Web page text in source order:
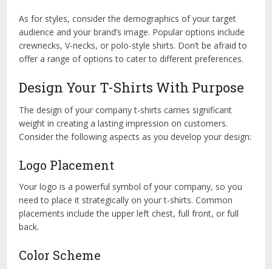
As for styles, consider the demographics of your target
audience and your brand’s image. Popular options include
crewnecks, V-necks, or polo-style shirts. Don’t be afraid to
offer a range of options to cater to different preferences.
Design Your T-Shirts With Purpose
The design of your company t-shirts carries significant
weight in creating a lasting impression on customers.
Consider the following aspects as you develop your design:
Logo Placement
Your logo is a powerful symbol of your company, so you
need to place it strategically on your t-shirts. Common
placements include the upper left chest, full front, or full
back.
Color Scheme